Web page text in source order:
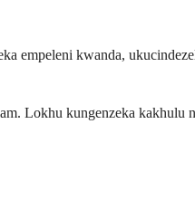
empeleni kwanda,
Lokhu kungenzeka kakhulu